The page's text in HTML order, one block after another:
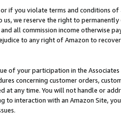
if you violate terms and conditions
us, we reserve the right to
all commission income otherwise
to any right of Amazon to
of your participation in the
concerning customer orders,
at any time. You will not handle or
to interaction with an Amazon Site,